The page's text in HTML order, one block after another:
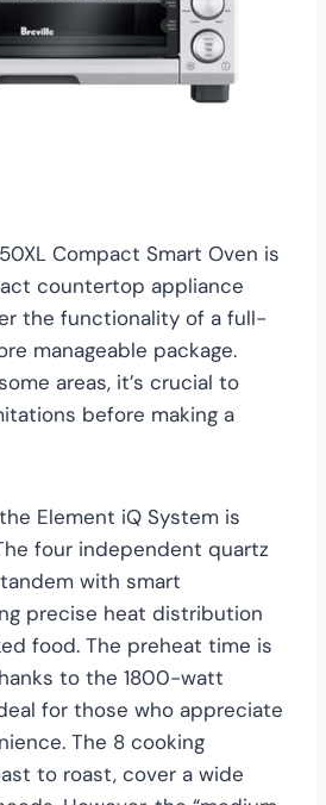
Compact Smart Oven is
countertop appliance
the functionality of a full-
manageable package.
areas, it’s crucial to
before making a
Element iQ System is
four independent quartz
with smart
precise heat distribution
food. The preheat time is
to the 1800-watt
for those who appreciate
The 8 cooking
to roast, cover a wide